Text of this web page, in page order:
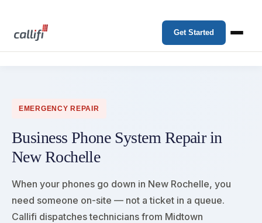
Get Started
EMERGENCY REPAIR
Business Phone System Repair in
New Rochelle
When your phones go down in New Rochelle, you
need someone on-site — not a ticket in a queue.
Callifi dispatches technicians from Midtown